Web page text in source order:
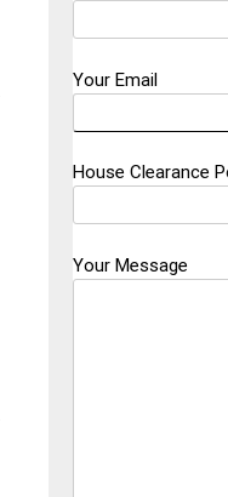
Your Email
House Clearance
Your Message